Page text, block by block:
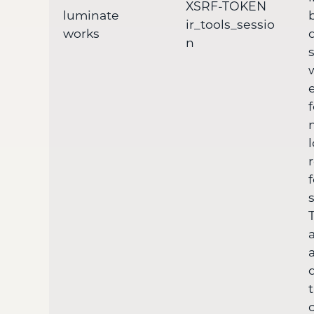
luminate
works
XSRF-TOKEN
ir_tools_sessio
n